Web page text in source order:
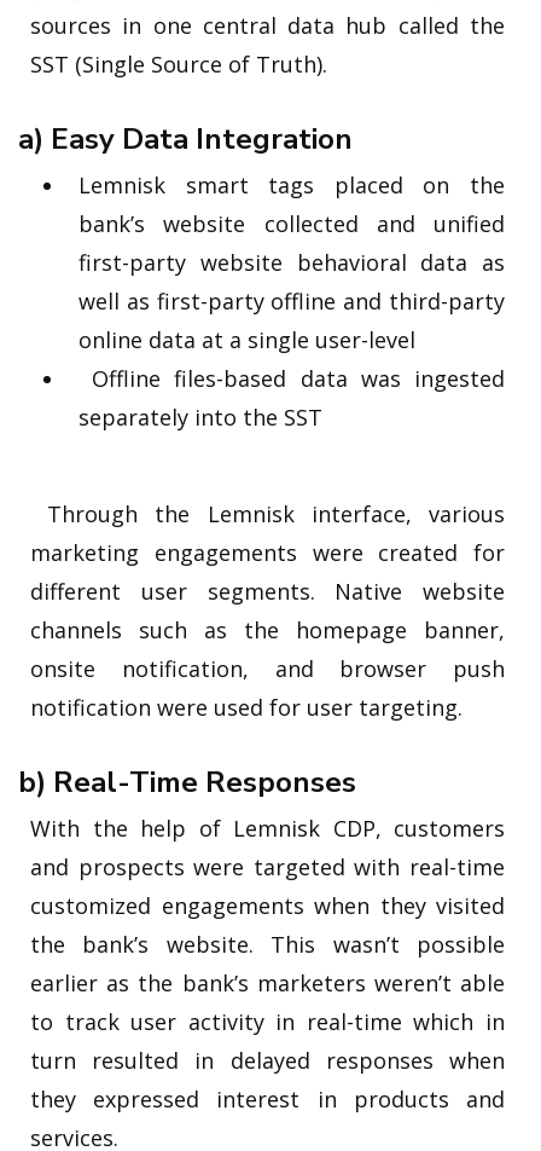
sources in one central data hub called the
SST (Single Source of Truth).
a) Easy Data Integration
Lemnisk smart tags placed on the
bank’s website collected and unified
first-party website behavioral data as
well as first-party offline and third-party
online data at a single user-level
Offline files-based data was ingested
separately into the SST
Through the Lemnisk interface, various
marketing engagements were created for
different user segments. Native website
channels such as the homepage banner,
onsite notification, and browser push
notification were used for user targeting.
b) Real-Time Responses
With the help of Lemnisk CDP, customers
and prospects were targeted with real-time
customized engagements when they visited
the bank’s website. This wasn’t possible
earlier as the bank’s marketers weren’t able
to track user activity in real-time which in
turn resulted in delayed responses when
they expressed interest in products and
services.